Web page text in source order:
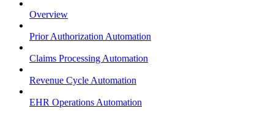
Overview
Prior Authorization Automation
Claims Processing Automation
Revenue Cycle Automation
EHR Operations Automation